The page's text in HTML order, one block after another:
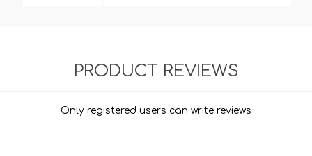
PRODUCT REVIEWS
Only registered users can write reviews